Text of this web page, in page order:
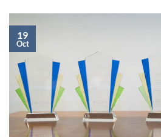
19
Oct